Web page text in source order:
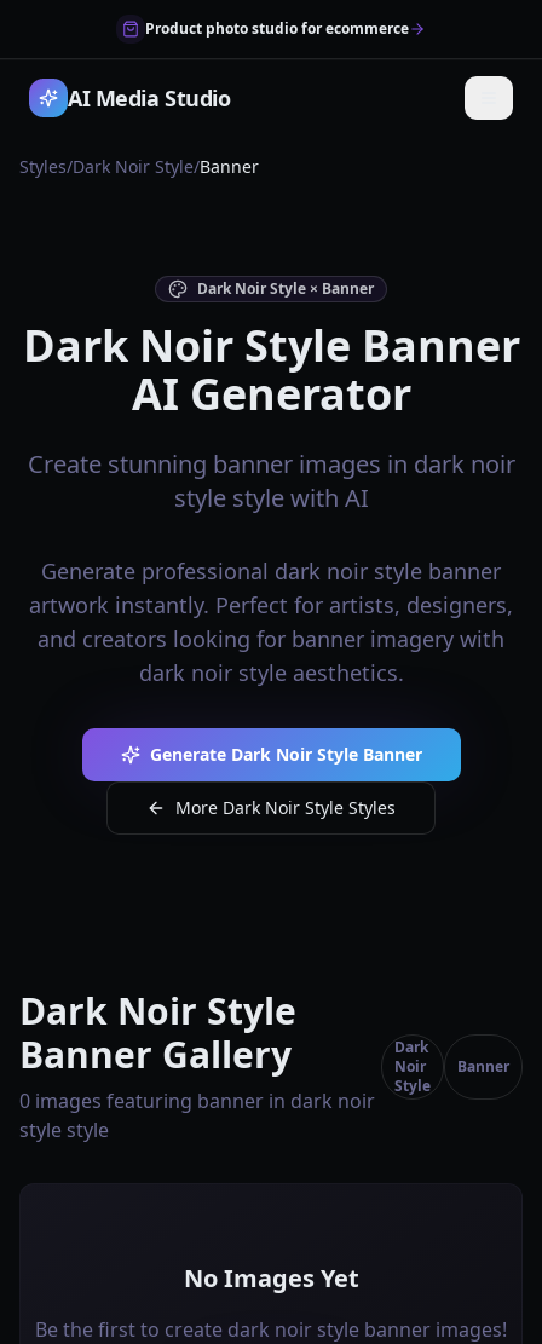
Product photo studio for ecommerce
AI Media Studio
Styles/Dark Noir Style/Banner
Dark Noir Style × Banner
Dark Noir Style Banner
AI Generator
Create stunning banner images in dark noir
style style with AI
Generate professional dark noir style banner
artwork instantly. Perfect for artists, designers,
and creators looking for banner imagery with
dark noir style aesthetics.
Generate Dark Noir Style Banner
More Dark Noir Style Styles
Dark Noir Style
Banner Gallery
0 images featuring banner in dark noir
style style
Dark
Noir
Style
Banner
No Images Yet
Be the first to create dark noir style banner images!